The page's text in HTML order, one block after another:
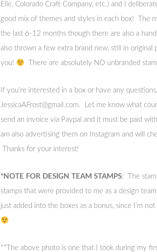
Elle, Colorado Craft Company, etc.) and I
good mix of themes and styles in each box! The
the last 6-12 months though there are also a
also thrown a few extra brand new, still in original
you!
There are absolutely NO unbranded
If you’re interested in a box or have any
JessicaAFrost@gmail.com. Let me know what
send an invoice via Paypal and it must be paid
am also advertising them on Instagram and will
Thanks for your interest!
*NOTE FOR DESIGN TEAM STAMPS: The
stamps that were provided to me as a design
just added into the boxes as a bonus, since I’m
**The above photo is one that I took during my